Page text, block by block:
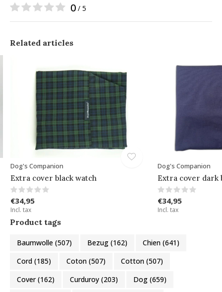
0 / 5
Related articles
Dog's Companion
Extra cover black watch
€34,95
Incl. tax
Dog's Companion
Extra cover dark
€34,95
Incl. tax
Product tags
Baumwolle (507) Bezug (162) Chien (641)
Cord (185) Coton (507) Cotton (507)
Cover(162) Curduroy (203) Dog (659)